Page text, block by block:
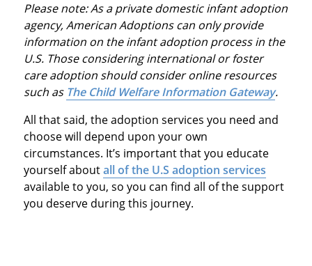
Please note: As a private domestic infant adoption
agency, American Adoptions can only provide
information on the infant adoption process in the
U.S. Those considering international or foster
care adoption should consider online resources
such as The Child Welfare Information Gateway.
All that said, the adoption services you need and
choose will depend upon your own
circumstances. It’s important that you educate
yourself aboutall of the U.S adoption services
available to you, so you can find all of the support
you deserve during this journey.